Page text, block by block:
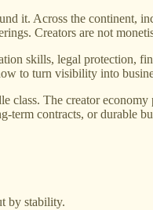
it. Across the
Creators are not
skills, legal protection,
to turn visibility into
The creator
contracts, or durable
by stability.